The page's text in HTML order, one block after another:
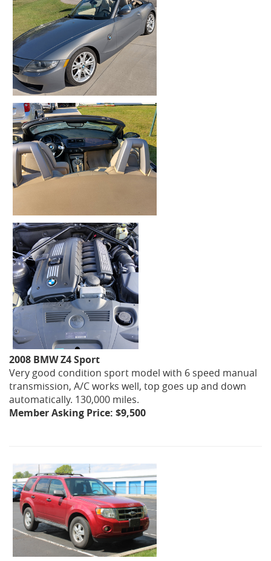
2008 BMW Z4 Sport
Very good condition sport model with 6 speed manual
transmission, A/C works well, top goes up and down
automatically. 130,000 miles.
Member Asking Price: $9,500